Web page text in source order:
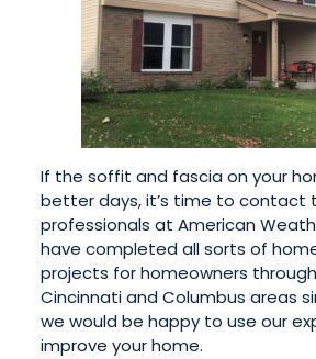
If the soffit and fascia on your
better days, it’s time to contact
professionals at American
have completed all sorts of
projects for homeowners
Cincinnati and Columbus areas
we would be happy to use our
improve your home.